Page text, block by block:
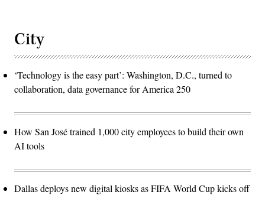
City
‘Technology is the easy part’: Washington, D.C., turned to
collaboration, data governance for America 250
How San José trained 1,000 city employees to build their own
AI tools
Dallas deploys new digital kiosks as FIFA World Cup kicks off